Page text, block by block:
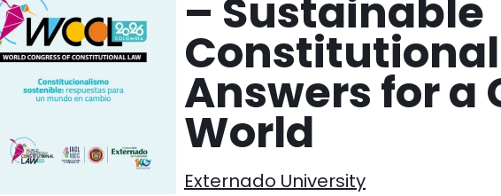
– Sustainable
Answers for a
World
Externado University